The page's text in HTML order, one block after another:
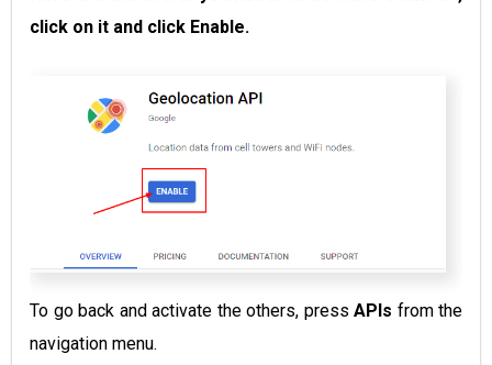
click on it and click Enable.
To go back and activate the others, press APIs from the
navigation menu.